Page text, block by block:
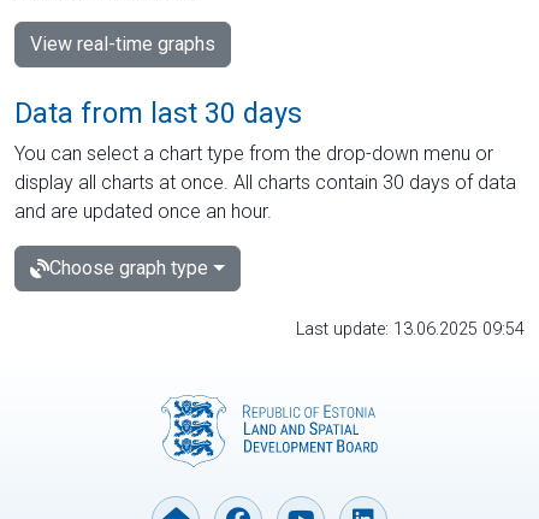
View real-time graphs
Data from last 30 days
You can select a chart type from the drop-down menu or
display all charts at once. All charts contain 30 days of data
and are updated once an hour.
Choose graph type
Last update: 13.06.2025 09:54